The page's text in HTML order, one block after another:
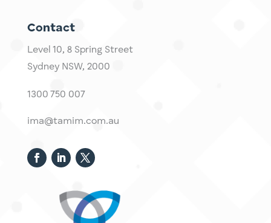
Contact
Level 10, ​8 Spring Street
Sydney NSW, 2000​
1300 750 007
ima@tamim.com.au